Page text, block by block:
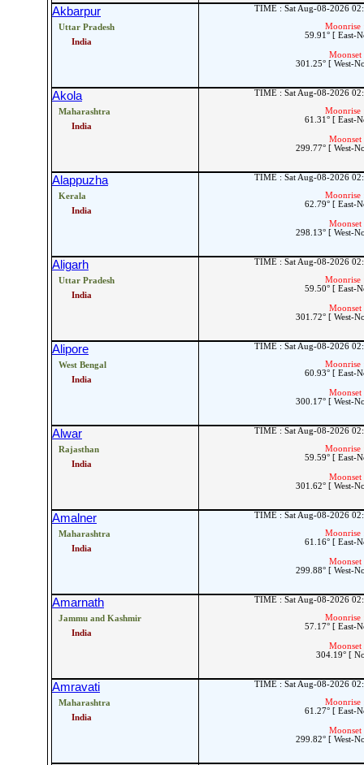
Akbarpur
Uttar Pradesh
India
TIME : Sat Aug-08-2026
Moonrise
59.91° [ East-
Moonset
301.25° [ West-
Akola
Maharashtra
India
TIME : Sat Aug-08-2026
Moonrise
61.31° [ East-
Moonset
299.77° [ West-
Alappuzha
Kerala
India
TIME : Sat Aug-08-2026
Moonrise
62.79° [ East-
Moonset
298.13° [ West-
Aligarh
Uttar Pradesh
India
TIME : Sat Aug-08-2026
Moonrise
59.50° [ East-
Moonset
301.72° [ West-
Alipore
West Bengal
India
TIME : Sat Aug-08-2026
Moonrise
60.93° [ East-
Moonset
300.17° [ West-
Alwar
Rajasthan
India
TIME : Sat Aug-08-2026
Moonrise
59.59° [ East-
Moonset
301.62° [ West-
Amalner
Maharashtra
India
TIME : Sat Aug-08-2026
Moonrise
61.16° [ East-
Moonset
299.88° [ West-
Amarnath
Jammu and Kashmir
India
TIME : Sat Aug-08-2026
Moonrise
57.17° [ East-
Moonset
304.19° [
Amravati
Maharashtra
India
TIME : Sat Aug-08-2026
Moonrise
61.27° [ East-
Moonset
299.82° [ West-